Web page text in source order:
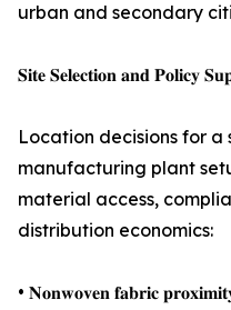
urban and secondary
𝐒𝐢𝐭𝐞 𝐒𝐞𝐥𝐞𝐜𝐭𝐢𝐨𝐧 𝐚𝐧𝐝 𝐏𝐨𝐥𝐢𝐜𝐲
Location decisions for a
manufacturing plant
material access,
distribution economics:
• 𝐍𝐨𝐧𝐰𝐨𝐯𝐞𝐧 𝐟𝐚𝐛𝐫𝐢𝐜